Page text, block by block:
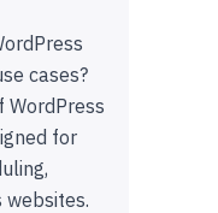
cases?
WordPress
for
websites.